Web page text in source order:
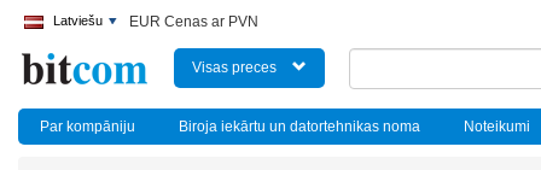
Latviešu EUR Cenas ar PVN
Visas preces
Par kompāniju Biroja iekārtu un datortehnikas noma Noteikumi